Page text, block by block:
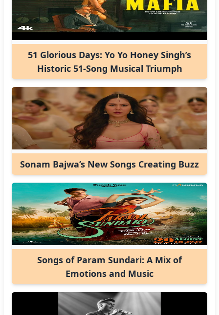
51 Glorious Days: Yo Yo Honey Singh’s
Historic 51-Song Musical Triumph
Sonam Bajwa’s New Songs Creating Buzz
Songs of Param Sundari: A Mix of
Emotions and Music